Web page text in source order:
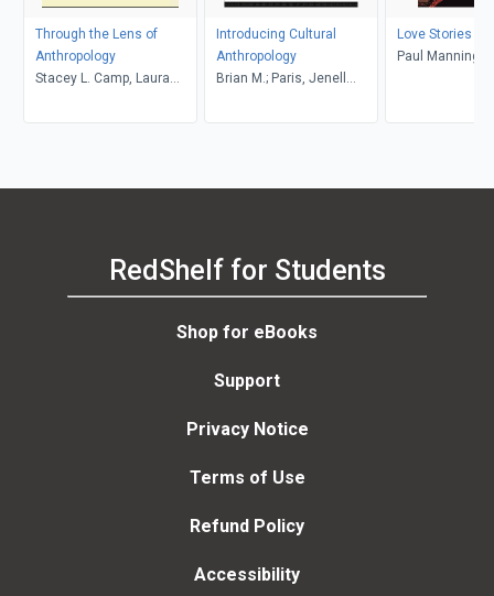
Through the Lens of
Anthropology
Stacey L. Camp, Laura
Robert J. Muckle
Introducing Cultural
Anthropology
Brian M.; Paris, Jenell
Love Stories
Paul Manning
RedShelf for Students
Shop for eBooks
Support
Privacy Notice
Terms of Use
Refund Policy
Accessibility